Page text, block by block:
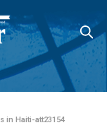
in Haiti-att23154